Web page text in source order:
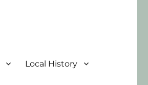
Local History